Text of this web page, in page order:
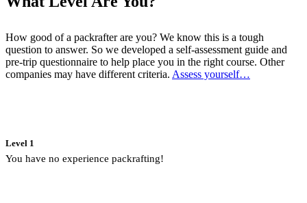
How good of a packrafter are you? We know this is a tough
question to answer. So we developed a self-assessment guide and
pre-trip questionnaire to help place you in the right course. Other
companies may have different criteria. Assess yourself…
Level 1
You have no experience packrafting!